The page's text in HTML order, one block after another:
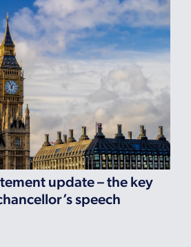
update – the key
speech